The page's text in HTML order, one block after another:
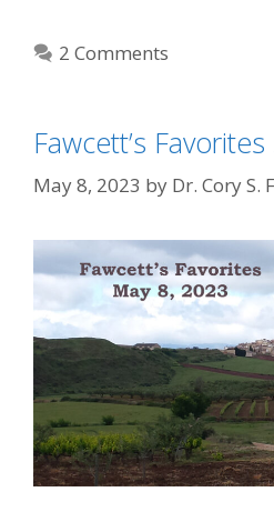
2 Comments
Fawcett’s
May 8, 2023 by Dr. Cory S.